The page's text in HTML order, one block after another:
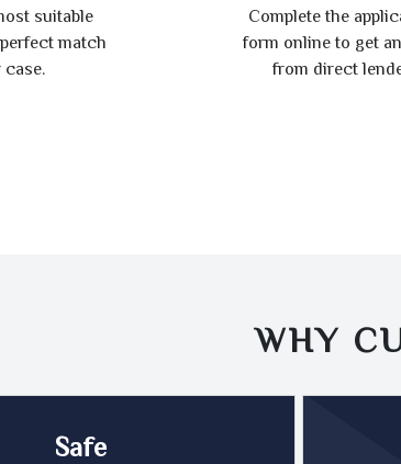
suitable
match
case.
Complete the
form online to get
from direct
WHY
Safe